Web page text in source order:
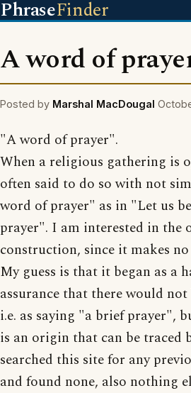
PhraseFinder
A word of
Posted by Marshal MacDougal
"A word of prayer".
When a religious gathering is
often said to do so with not
word of prayer" as in "Let us
prayer". I am interested in the
construction, since it makes
My guess is that it began as a
assurance that there would
i.e. as saying "a brief prayer",
is an origin that can be traced
searched this site for any
and found none, also nothing